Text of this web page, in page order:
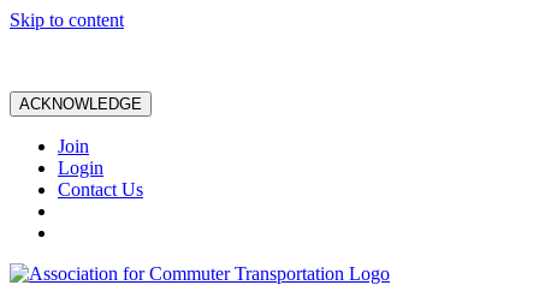
Skip to content
ACKNOWLEDGE
Join
Login
Contact Us